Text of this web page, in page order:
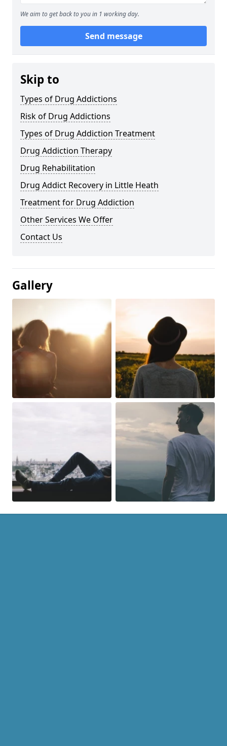
We aim to get back to you in 1 working day.
Send message
Skip to
Types of Drug Addictions
Risk of Drug Addictions
Types of Drug Addiction Treatment
Drug Addiction Therapy
Drug Rehabilitation
Drug Addict Recovery in Little Heath
Treatment for Drug Addiction
Other Services We Offer
Contact Us
Gallery